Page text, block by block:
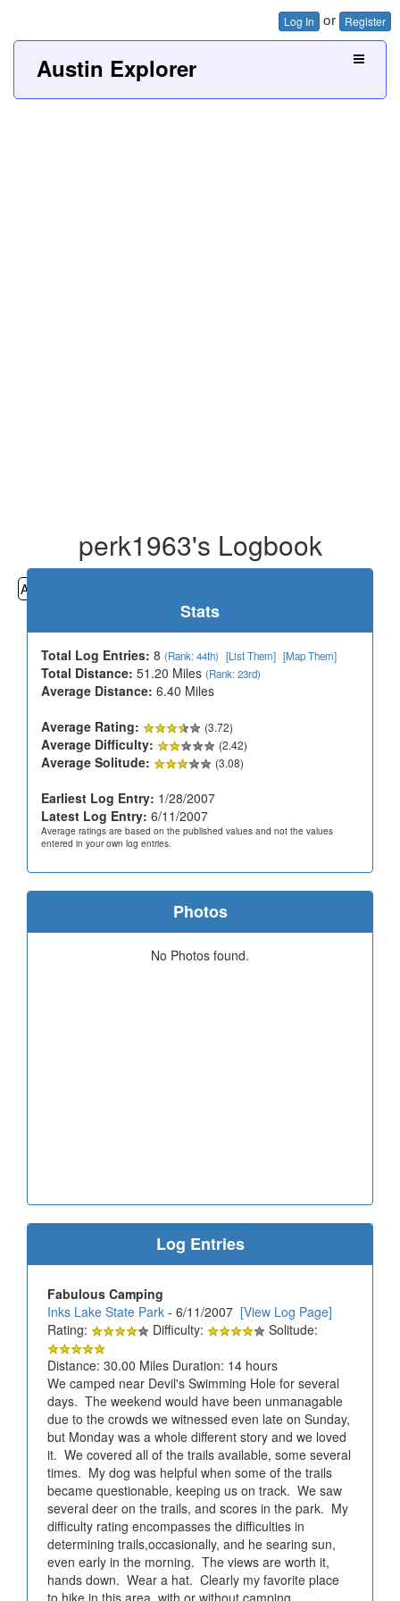
Log In or Register
Austin Explorer
perk1963's Logbook
All
Stats
Total Log Entries: 8 (Rank: 44th) [List Them] [Map Them]
Total Distance: 51.20 Miles (Rank: 23rd)
Average Distance: 6.40 Miles
Average Rating:
(3.72)
Average Difficulty: (2.42)
Average Solitude: (3.08)
Earliest Log Entry: 1/28/2007
Latest Log Entry: 6/11/2007
Average ratings are based on the published values and not the values
entered in your own log entries.
Photos
No Photos found.
Log Entries
Fabulous Camping
Inks Lake State Park - 6/11/2007 [View Log Page]
Rating:
Difficulty:
Solitude:
Distance: 30.00 Miles Duration: 14 hours
We camped near Devil's Swimming Hole for several
days. The weekend would have been unmanagable
due to the crowds we witnessed even late on Sunday,
but Monday was a whole different story and we loved
it. We covered all of the trails available, some several
times. My dog was helpful when some of the trails
became questionable, keeping us on track. We saw
several deer on the trails, and scores in the park. My
difficulty rating encompasses the difficulties in
determining trails,occasionally, and he searing sun,
even early in the morning. The views are worth it,
hands down. Wear a hat. Clearly my favorite place
to hike in this area, with or without camping.